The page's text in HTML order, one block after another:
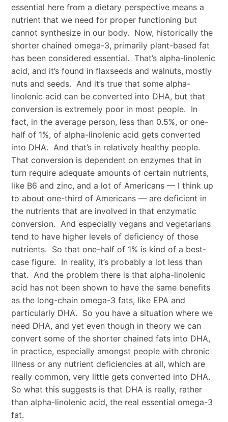
essential here from a dietary perspective means a
nutrient that we need for proper functioning but
cannot synthesize in our body. Now, historically the
shorter chained omega-3, primarily plant-based fat
has been considered essential. That’s alpha-linolenic
acid, and it’s found in flaxseeds and walnuts, mostly
nuts and seeds. And it’s true that some alpha-
linolenic acid can be converted into DHA, but that
conversion is extremely poor in most people. In
fact, in the average person, less than 0.5%, or one-
half of 1%, of alpha-linolenic acid gets converted
into DHA. And that’s in relatively healthy people.
That conversion is dependent on enzymes that in
turn require adequate amounts of certain nutrients,
like B6 and zinc, and a lot of Americans — I think up
to about one-third of Americans — are deficient in
the nutrients that are involved in that enzymatic
conversion. And especially vegans and vegetarians
tend to have higher levels of deficiency of those
nutrients. So that one-half of 1% is kind of a best-
case figure. In reality, it’s probably a lot less than
that. And the problem there is that alpha-linolenic
acid has not been shown to have the same benefits
as the long-chain omega-3 fats, like EPA and
particularly DHA. So you have a situation where we
need DHA, and yet even though in theory we can
convert some of the shorter chained fats into DHA,
in practice, especially amongst people with chronic
illness or any nutrient deficiencies at all, which are
really common, very little gets converted into DHA.
So what this suggests is that DHA is really, rather
than alpha-linolenic acid, the real essential omega-3
fat.